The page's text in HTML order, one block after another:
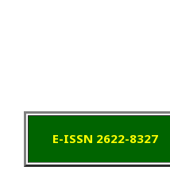
E-ISSN 2622-8327